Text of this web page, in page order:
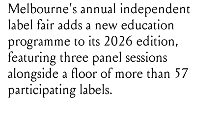
Melbourne's annual independent
label fair adds a new education
programme to its 2026 edition,
featuring three panel sessions
alongside a floor of more than 57
participating labels.